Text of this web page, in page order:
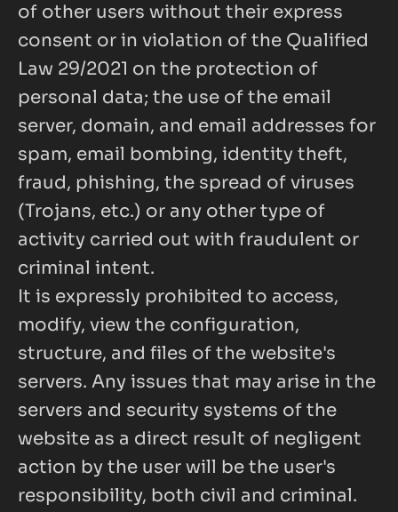
of other users without their express
consent or in violation of the Qualified
Law 29/2021 on the protection of
personal data; the use of the email
server, domain, and email addresses for
spam, email bombing, identity theft,
fraud, phishing, the spread of viruses
(Trojans, etc.) or any other type of
activity carried out with fraudulent or
criminal intent.
It is expressly prohibited to access,
modify, view the configuration,
structure, and files of the website's
servers. Any issues that may arise in the
servers and security systems of the
website as a direct result of negligent
action by the user will be the user's
responsibility, both civil and criminal.